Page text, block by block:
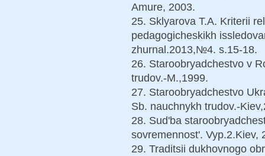
Amure, 2003.
25. Sklyarova T.A. Kriterii
pedagogicheskikh
zhurnal.2013,№4. s.15-18.
26. Staroobryadchestvo v
trudov.-M.,1999.
27. Staroobryadchestvo
Sb. nauchnykh trudov.-
28. Sud'ba
sovremennost'. Vyp.2.Kiev,
29. Traditsii dukhovnogo